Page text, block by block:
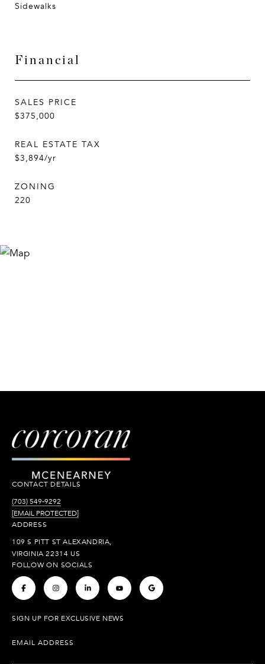
Sidewalks
Financial
SALES PRICE
$375,000
REAL ESTATE TAX
$3,894/yr
ZONING
220
CONTACT DETAILS
(703) 549-9292
[EMAIL PROTECTED]
ADDRESS
109 S PITT ST ALEXANDRIA,
VIRGINIA 22314 US
FOLLOW ON SOCIALS
. . . . .
SIGN UP FOR EXCLUSIVE NEWS
EMAIL ADDRESS